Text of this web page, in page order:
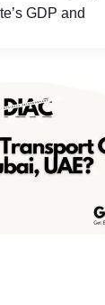
GDP and